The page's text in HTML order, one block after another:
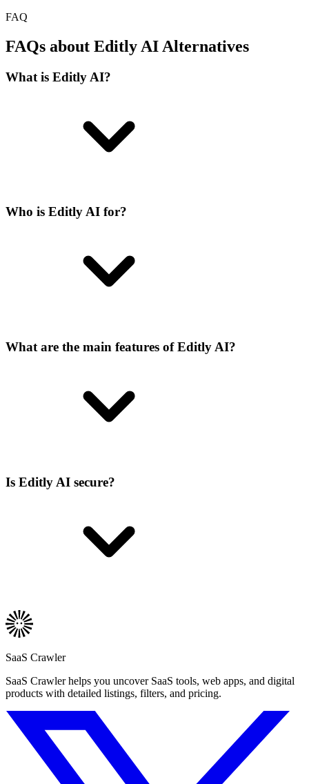
FAQ
FAQs about Editly AI Alternatives
What is Editly AI?
Who is Editly AI for?
What are the main features of Editly AI?
Is Editly AI secure?
SaaS Crawler
SaaS Crawler helps you uncover SaaS tools, web apps, and digital
products with detailed listings, filters, and pricing.